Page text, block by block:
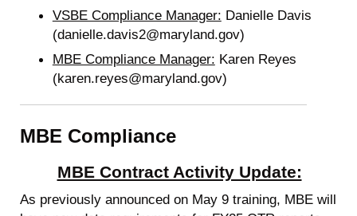
VSBE Compliance Manager: Danielle Davis
(danielle.davis2@maryland.gov)
MBE Compliance Manager: Karen Reyes
(karen.reyes@maryland.gov)
MBE Compliance
MBE Contract Activity Update:
As previously announced on May 9 training, MBE will